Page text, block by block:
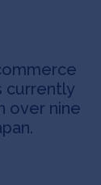
currently
over nine